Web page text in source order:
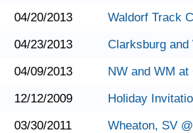
04/20/2013
Waldorf Track
04/23/2013
Clarksburg and
04/09/2013
NW and WM at
12/12/2009
Holiday
03/30/2011
Wheaton, SV